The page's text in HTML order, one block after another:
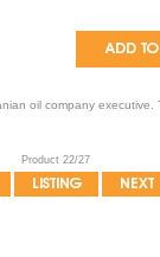
oil company executive.
Product 22/27